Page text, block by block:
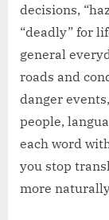
decisions,
“deadly” for
general
roads and
danger
people,
each word
you stop
more